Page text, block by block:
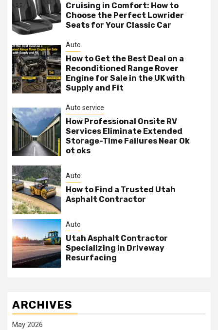
Cruising in Comfort: How to
Choose the Perfect Lowrider
Seats for Your Classic Car
Auto
How to Get the Best Deal on a
Reconditioned Range Rover
Engine for Sale in the UK with
Supply and Fit
Auto service
How Professional Onsite RV
Services Eliminate Extended
Storage-Time Failures Near Ok
ot oks
Auto
How to Find a Trusted Utah
Asphalt Contractor
Auto
Utah Asphalt Contractor
Specializing in Driveway
Resurfacing
ARCHIVES
May 2026